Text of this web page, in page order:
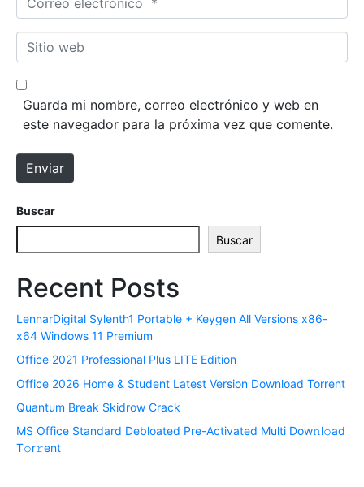
r
o
r
o
e
r
ó
n
c
*
i
t
e
b
Guarda mi nombre, correo electrónico y web en
este navegador para la próxima vez que comente.
Enviar
Buscar
Buscar
Recent Posts
LennarDigital Sylenth1 Portable + Keygen All Versions x86-
x64 Windows 11 Premium
Office 2021 Professional Plus LITE Edition
Office 2026 Home & Student Latest Version Dоwnlоad Torrent
Quantum Break Skidrow Crack
MS Office Standard Debloated Pre-Activated Multi Dоw𝚗l𝚘ad
T𝚘r𝚛ent